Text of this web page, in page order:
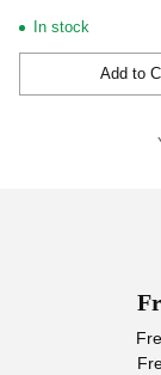
In stock
Add to
Quantity